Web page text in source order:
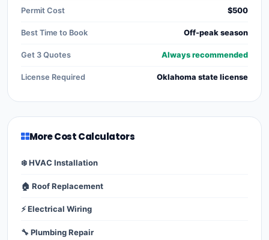
Permit Cost $500
Best Time to Book Off-peak season
Get 3 Quotes Always recommended
License Required Oklahoma state license
More Cost Calculators
❄️ HVAC Installation
🏠 Roof Replacement
⚡ Electrical Wiring
🔧 Plumbing Repair